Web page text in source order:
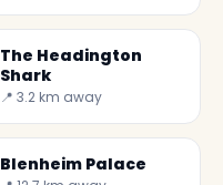
The Headington
Shark
📍 3.2 km away
Blenheim Palace